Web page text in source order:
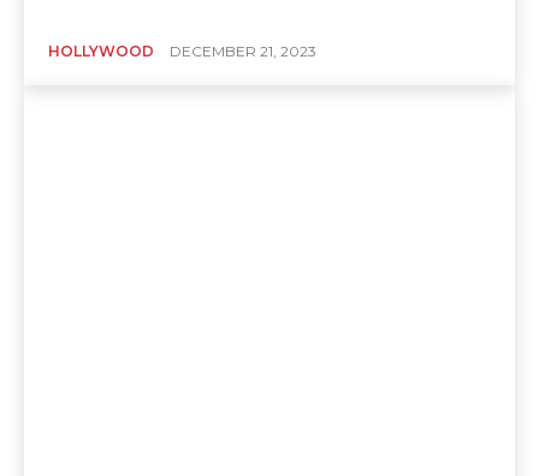
HOLLYWOOD DECEMBER 21, 2023